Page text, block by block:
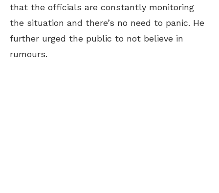
that the officials are constantly monitoring
the situation and there’s no need to panic. He
further urged the public to not believe in
rumours.